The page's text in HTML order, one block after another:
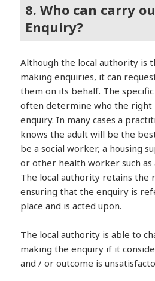
8. Who can carry
Enquiry?
Although the local authority is
making enquiries, it can
them on its behalf. The
often determine who the right
enquiry. In many cases a
knows the adult will be the
be a social worker, a housing
or other health worker such as
The local authority retains the
ensuring that the enquiry is
place and is acted upon.
The local authority is able to
making the enquiry if it
and / or outcome is